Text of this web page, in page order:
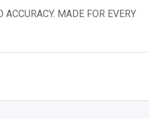
MADE FOR EVERY